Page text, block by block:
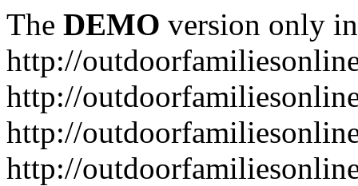
The DEMO version only
http://
http://
http://
http://